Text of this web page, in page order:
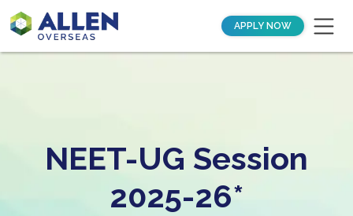
APPLY NOW
NEET-UG Session
2025-26*